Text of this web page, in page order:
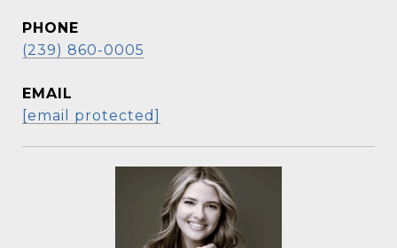
PHONE
(239) 860-0005
EMAIL
[email protected]